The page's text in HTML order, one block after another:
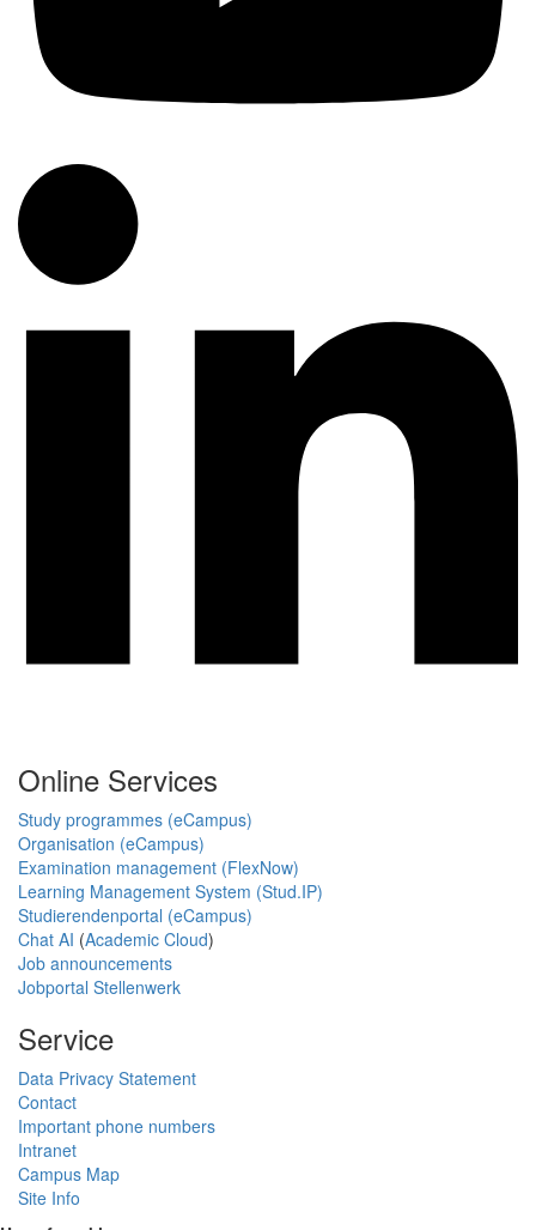
Online Services
Study programmes (eCampus)
Organisation (eCampus)
Examination management (FlexNow)
Learning Management System (Stud.IP)
Studierendenportal (eCampus)
Chat AI (Academic Cloud)
Job announcements
Jobportal Stellenwerk
Service
Data Privacy Statement
Contact
Important phone numbers
Intranet
Campus Map
Site Info